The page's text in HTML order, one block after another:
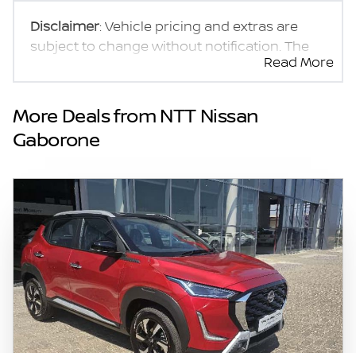
Disclaimer: Vehicle pricing and extras are
subject to change without notification. The
seller and the advertiser will not be bound by
inadvertent and obvious errors in the prices
and details displayed on this website. No two
vehicles are exactly the same, therefore
specs are based on averages and are merely
of probable rather than definitive. Please
confirm pricing, extras, specs and all details
with the seller before purchase. The
information on this website is mostly
updated once a day. We take every effort to
ensure that the information is accurate, but
errors can occur from time to time. Also, the
vehicle you\'re looking at may have
someone else interested in it at this moment,
Read More
More Deals from NTT Nissan
Gaborone